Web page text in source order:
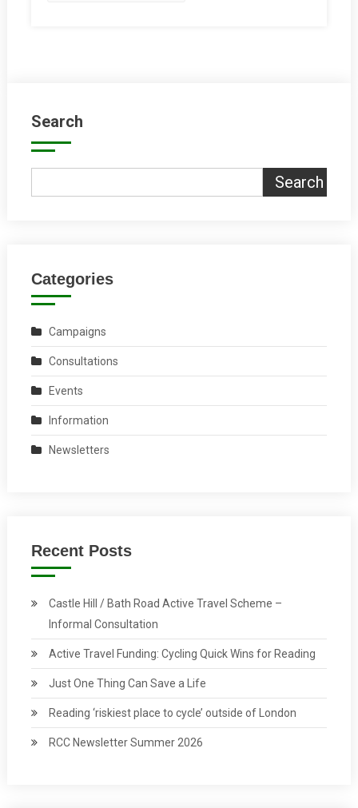
Search
Search
Categories
Campaigns
Consultations
Events
Information
Newsletters
Recent Posts
Castle Hill / Bath Road Active Travel Scheme –
Informal Consultation
Active Travel Funding: Cycling Quick Wins for Reading
Just One Thing Can Save a Life
Reading ‘riskiest place to cycle’ outside of London
RCC Newsletter Summer 2026